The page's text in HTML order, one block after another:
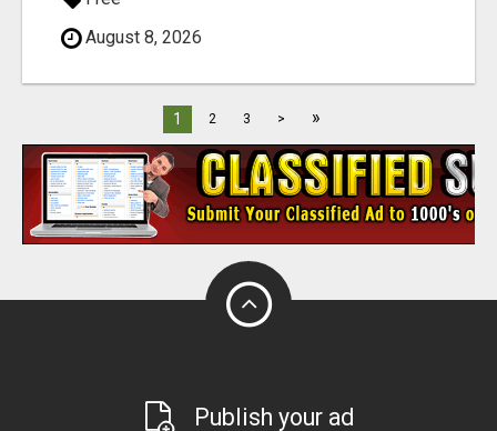
August 8, 2026
1 2 3 > »
Publish your ad